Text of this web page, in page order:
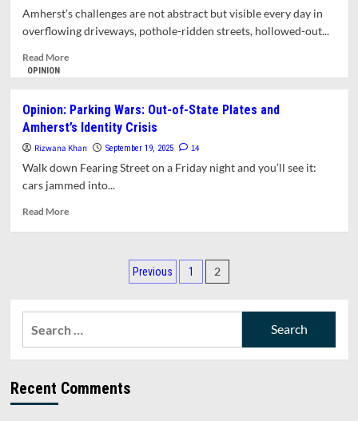
Just
Amherst’s challenges are not abstract but visible every day in
overflowing driveways, pothole-ridden streets, hollowed-out...
Read MoreRead
Amherst
at
a
Parking,
OPINION
Opinion: Parking Wars: Out-of-State Plates and
Amherst’s Identity Crisis
Rizwana Khan September 19, 2025 14
Walk down Fearing Street on a Friday night and you’ll see it:
cars jammed into...
Read MoreRead
of-
State
Plates
and
Identity
Posts
Previous 1 2
Recent Comments